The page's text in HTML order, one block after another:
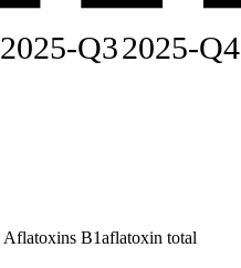
2025-Q32025-Q4
Aflatoxins B1aflatoxin total